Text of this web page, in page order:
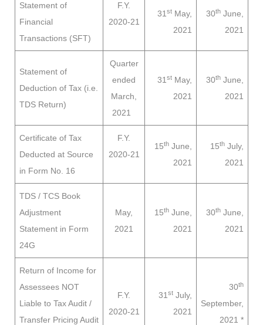
Statement of
Financial
Transactions (SFT)
F.Y.
2020-21
31 st May,
2021
30th June,
2021
Statement of
Deduction of Tax (i.e.
TDS Return)
Quarter
ended
March,
2021
31 st May,
2021
30th June,
2021
Certificate of Tax
Deducted at Source
in Form No. 16
F.Y.
2020-21
15th June,
2021
15th July,
2021
TDS / TCS Book
Adjustment
Statement in Form
24G
May,
2021
15th June,
2021
30th June,
2021
Return of Income for
Assessees NOT
Liable to Tax Audit /
Transfer Pricing Audit
F.Y.
2020-21
31 st July,
2021
30th
September,
2021 *